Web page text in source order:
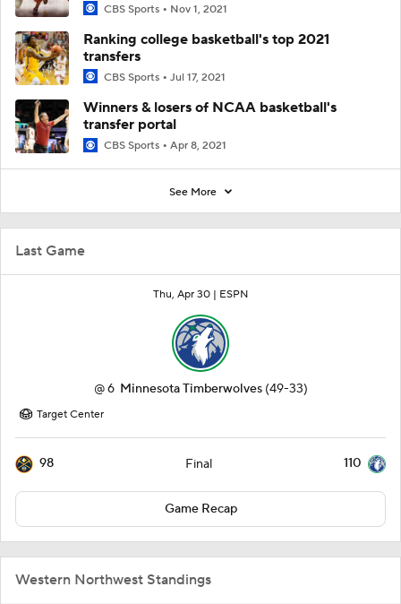
Last Game
Thu, Apr 30 | ESPN
@6 Minnesota Timberwolves (49-33)
Target Center
98 Final 110
Game Recap
Western Northwest Standings
CBS Sports Nov 1, 2021
Ranking college basketball's top 2021
transfers
CBS Sports Jul 17, 2021
Winners & losers of NCAA basketball's
transfer portal
CBS Sports Apr 8, 2021
See More